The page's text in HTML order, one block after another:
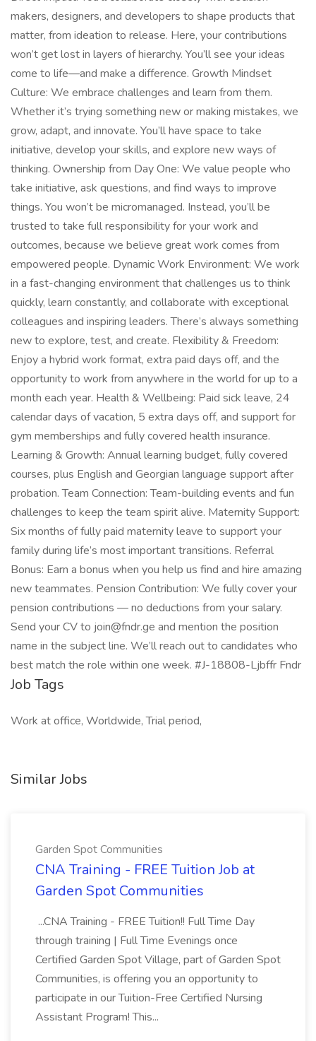
makers, designers, and developers to shape products that
matter, from ideation to release. Here, your contributions
won’t get lost in layers of hierarchy. You’ll see your ideas
come to life—and make a difference. Growth Mindset
Culture: We embrace challenges and learn from them.
Whether it’s trying something new or making mistakes, we
grow, adapt, and innovate. You’ll have space to take
initiative, develop your skills, and explore new ways of
thinking. Ownership from Day One: We value people who
take initiative, ask questions, and find ways to improve
things. You won’t be micromanaged. Instead, you’ll be
trusted to take full responsibility for your work and
outcomes, because we believe great work comes from
empowered people. Dynamic Work Environment: We work
in a fast-changing environment that challenges us to think
quickly, learn constantly, and collaborate with exceptional
colleagues and inspiring leaders. There’s always something
new to explore, test, and create. Flexibility & Freedom:
Enjoy a hybrid work format, extra paid days off, and the
opportunity to work from anywhere in the world for up to a
month each year. Health & Wellbeing: Paid sick leave, 24
calendar days of vacation, 5 extra days off, and support for
gym memberships and fully covered health insurance.
Learning & Growth: Annual learning budget, fully covered
courses, plus English and Georgian language support after
probation. Team Connection: Team-building events and fun
challenges to keep the team spirit alive. Maternity Support:
Six months of fully paid maternity leave to support your
family during life’s most important transitions. Referral
Bonus: Earn a bonus when you help us find and hire amazing
new teammates. Pension Contribution: We fully cover your
pension contributions — no deductions from your salary.
Send your CV to join@fndr.ge and mention the position
name in the subject line. We’ll reach out to candidates who
best match the role within one week. #J-18808-Ljbffr Fndr
Job Tags
Work at office, Worldwide, Trial period,
Similar Jobs
Garden Spot Communities
CNA Training - FREE Tuition Job at
Garden Spot Communities
...CNA Training - FREE Tuition!! Full Time Day
through training | Full Time Evenings once
Certified Garden Spot Village, part of Garden Spot
Communities, is offering you an opportunity to
participate in our Tuition-Free Certified Nursing
Assistant Program! This...